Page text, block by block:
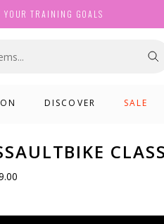
YOUR TRAINING GOALS
DISCOVER SALE